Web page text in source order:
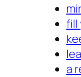
fill
a